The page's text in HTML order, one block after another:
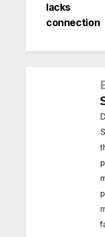
lacks
connection